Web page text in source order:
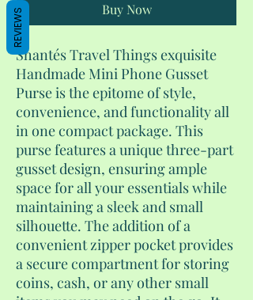
Buy Now
Shantés Travel Things exquisite
Handmade Mini Phone Gusset
Purse is the epitome of style,
convenience, and functionality all
in one compact package. This
purse features a unique three-part
gusset design, ensuring ample
space for all your essentials while
maintaining a sleek and small
silhouette. The addition of a
convenient zipper pocket provides
a secure compartment for storing
coins, cash, or any other small
REVIEWS